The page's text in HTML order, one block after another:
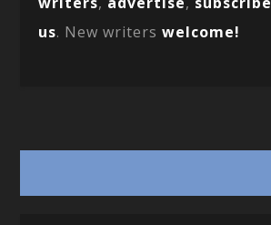
us. New writerswelcome!